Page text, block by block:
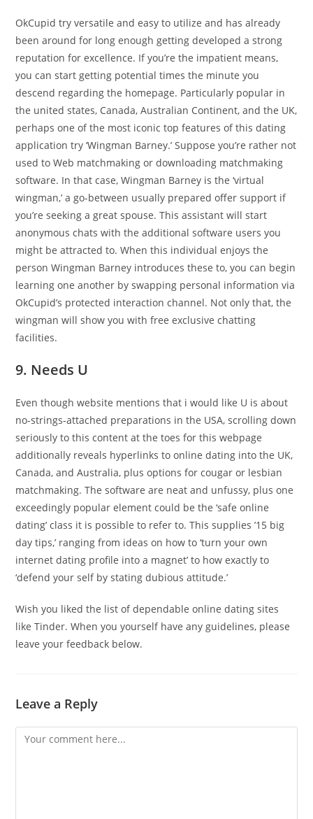
OkCupid try versatile and easy to utilize and has already
been around for long enough getting developed a strong
reputation for excellence. If you’re the impatient means,
you can start getting potential times the minute you
descend regarding the homepage. Particularly popular in
the united states, Canada, Australian Continent, and the UK,
perhaps one of the most iconic top features of this dating
application try ‘Wingman Barney.’ Suppose you’re rather not
used to Web matchmaking or downloading matchmaking
software. In that case, Wingman Barney is the ‘virtual
wingman,’ a go-between usually prepared offer support if
you’re seeking a great spouse. This assistant will start
anonymous chats with the additional software users you
might be attracted to. When this individual enjoys the
person Wingman Barney introduces these to, you can begin
learning one another by swapping personal information via
OkCupid’s protected interaction channel. Not only that, the
wingman will show you with free exclusive chatting
facilities.
9. Needs U
Even though website mentions that i would like U is about
no-strings-attached preparations in the USA, scrolling down
seriously to this content at the toes for this webpage
additionally reveals hyperlinks to online dating into the UK,
Canada, and Australia, plus options for cougar or lesbian
matchmaking. The software are neat and unfussy, plus one
exceedingly popular element could be the ‘safe online
dating’ class it is possible to refer to. This supplies ’15 big
day tips,’ ranging from ideas on how to ‘turn your own
internet dating profile into a magnet’ to how exactly to
‘defend your self by stating dubious attitude.’
Wish you liked the list of dependable online dating sites
like Tinder. When you yourself have any guidelines, please
leave your feedback below.
Leave a Reply